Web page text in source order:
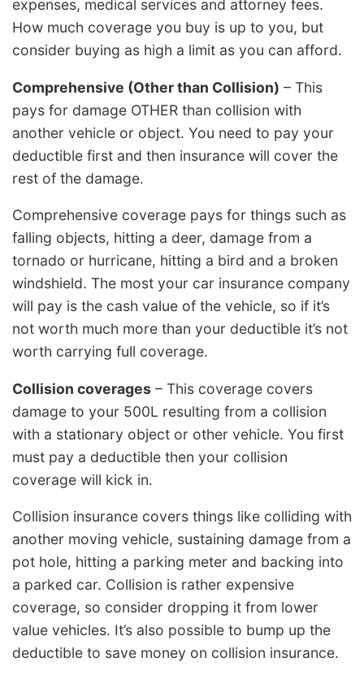
expenses, medical services and attorney fees.
How much coverage you buy is up to you, but
consider buying as high a limit as you can afford.
Comprehensive (Other than Collision) – This
pays for damage OTHER than collision with
another vehicle or object. You need to pay your
deductible first and then insurance will cover the
rest of the damage.
Comprehensive coverage pays for things such as
falling objects, hitting a deer, damage from a
tornado or hurricane, hitting a bird and a broken
windshield. The most your car insurance company
will pay is the cash value of the vehicle, so if it’s
not worth much more than your deductible it’s not
worth carrying full coverage.
Collision coverages – This coverage covers
damage to your 500L resulting from a collision
with a stationary object or other vehicle. You first
must pay a deductible then your collision
coverage will kick in.
Collision insurance covers things like colliding with
another moving vehicle, sustaining damage from a
pot hole, hitting a parking meter and backing into
a parked car. Collision is rather expensive
coverage, so consider dropping it from lower
value vehicles. It’s also possible to bump up the
deductible to save money on collision insurance.